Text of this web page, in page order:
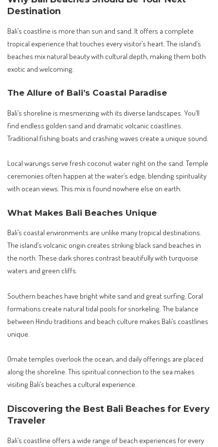
Destination
Bali’s coastline is more than sun and sand. It offers a complete
tropical experience that touches every visitor’s heart. The island’s
beaches mix natural beauty with cultural depth, making them both
exotic and welcoming.
The Allure of Bali’s Coastal Paradise
Bali’s shoreline is mesmerizing with its diverse landscapes. You’ll
find endless golden sand and dramatic volcanic coastlines.
Traditional fishing boats and crashing waves create a unique sound.
Local warungs serve fresh coconut water right on the sand. Temple
ceremonies often happen at the water’s edge, blending spirituality
with ocean views. This mix is found nowhere else on earth.
What Makes Bali Beaches Unique
Bali’s coastal environments are unlike many tropical destinations.
The island’s volcanic origin creates striking black sand beaches in
the north. These dark shores contrast beautifully with turquoise
waters and green cliffs.
Southern beaches have bright white sand and great surfing. Coral
formations create natural tidal pools for snorkeling. The balance
between Hindu traditions and beach culture makes Bali’s coastlines
unique.
Ornate temples overlook the ocean, and daily offerings are placed
along the shoreline. This spiritual connection to the sea makes
visiting Bali’s beaches a cultural experience.
Discovering the Best Bali Beaches for Every
Traveler
Bali’s coastline offers a wide range of beach experiences for every